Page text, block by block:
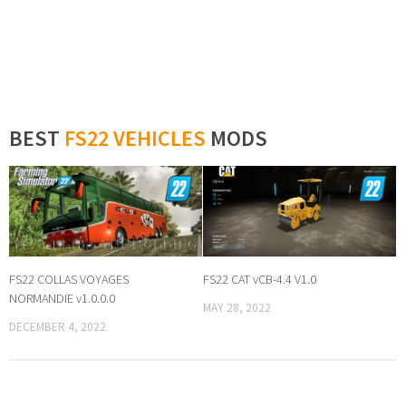
BEST FS22 VEHICLES MODS
FS22 COLLAS VOYAGES
NORMANDIE v1.0.0.0
DECEMBER 4, 2022
FS22 CAT vCB-4.4 V1.0
MAY 28, 2022